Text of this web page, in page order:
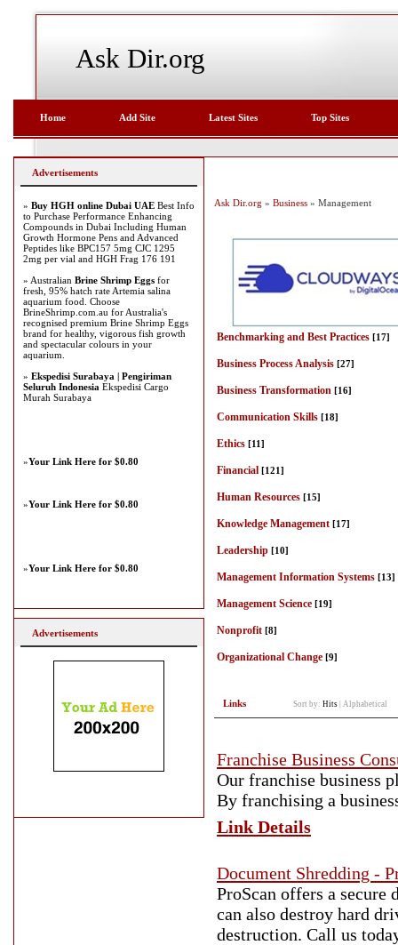
Ask Dir.org
Home Add Site Latest Sites Top Sites
Ask Dir.org » Business » Management
Benchmarking and Best Practices [17]
Business Process Analysis [27]
Business Transformation [16]
Communication Skills [18]
Ethics [11]
Financial [121]
Human Resources [15]
Knowledge Management [17]
Leadership [10]
Management Information Systems [13]
Management Science [19]
Nonprofit [8]
Organizational Change [9]
Links Sort by: Hits Alphabetical
Franchise Business
Our franchise business
By franchising a
Link Details
Document Shredding -
ProScan offers a secure
can also destroy hard
destruction. Call us
Advertisements
» Buy HGH online Dubai UAE Best Info
to Purchase Performance Enhancing
Compounds in Dubai Including Human
Growth Hormone Pens and Advanced
Peptides like BPC157 5mg CJC 1295
2mg per vial and HGH Frag 176 191
» Australian Brine Shrimp Eggs for
fresh, 95% hatch rate Artemia salina
aquarium food. Choose
BrineShrimp.com.au for Australia's
recognised premium Brine Shrimp Eggs
brand for healthy, vigorous fish growth
and spectacular colours in your
aquarium.
» Ekspedisi Surabaya | Pengiriman
Seluruh Indonesia Ekspedisi Cargo
Murah Surabaya
»Your Link Here for $0.80
»Your Link Here for $0.80
»Your Link Here for $0.80
Advertisements